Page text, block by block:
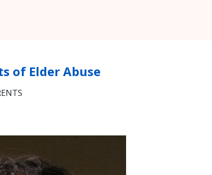
of Elder Abuse